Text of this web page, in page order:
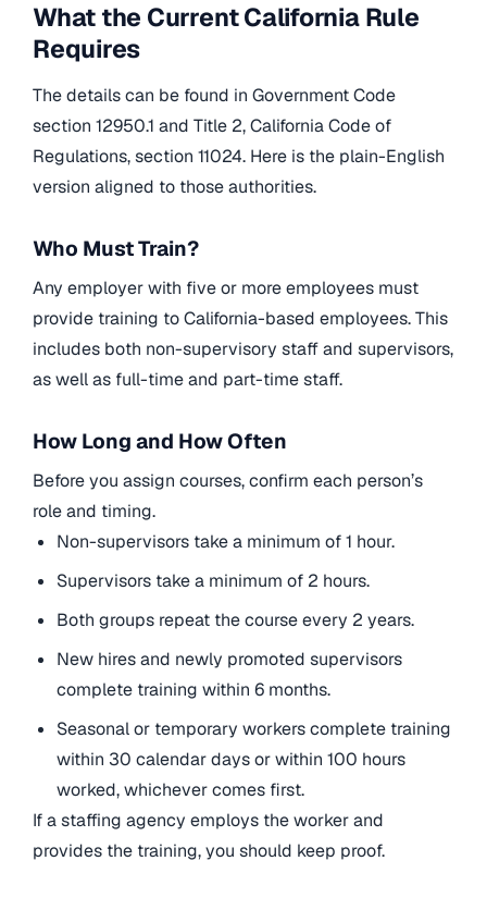
What the Current California Rule
Requires
The details can be found in Government Code
section 12950.1 and Title 2, California Code of
Regulations, section 11024. Here is the plain-English
version aligned to those authorities.
Who Must Train?
Any employer with five or more employees must
provide training to California-based employees. This
includes both non-supervisory staff and supervisors,
as well as full-time and part-time staff.
How Long and How Often
Before you assign courses, confirm each person’s
role and timing.
Non-supervisors take a minimum of 1 hour.
Supervisors take a minimum of 2 hours.
Both groups repeat the course every 2 years.
New hires and newly promoted supervisors
complete training within 6 months.
Seasonal or temporary workers complete training
within 30 calendar days or within 100 hours
worked, whichever comes first.
If a staffing agency employs the worker and
provides the training, you should keep proof.